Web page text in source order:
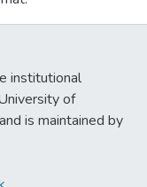
institutional
of
is maintained by